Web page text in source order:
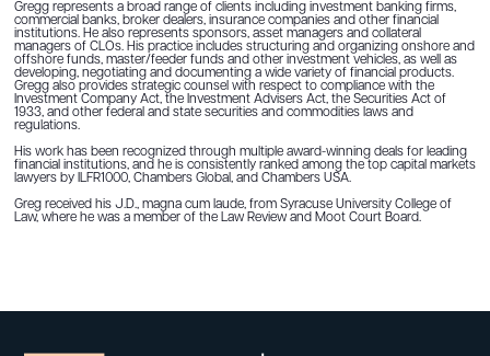
Gregg represents a broad range of clients including investment banking firms,
commercial banks, broker dealers, insurance companies and other financial
institutions. He also represents sponsors, asset managers and collateral
managers of CLOs. His practice includes structuring and organizing onshore and
offshore funds, master/feeder funds and other investment vehicles, as well as
developing, negotiating and documenting a wide variety of financial products.
Gregg also provides strategic counsel with respect to compliance with the
Investment Company Act, the Investment Advisers Act, the Securities Act of
1933, and other federal and state securities and commodities laws and
regulations.
His work has been recognized through multiple award-winning deals for leading
financial institutions, and he is consistently ranked among the top capital markets
lawyers by ILFR1000, Chambers Global, and Chambers USA.
Greg received his J.D., magna cum laude, from Syracuse University College of
Law, where he was a member of the Law Review and Moot Court Board.